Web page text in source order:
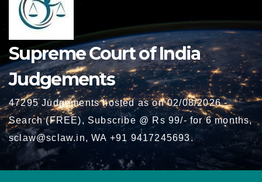
Supreme Court of India
Judgements
47295 Judgements hosted as on 02/08/2026 -
Search (FREE), Subscribe @ Rs 99/- for 6 months,
sclaw@sclaw.in, WA +91 9417245693.